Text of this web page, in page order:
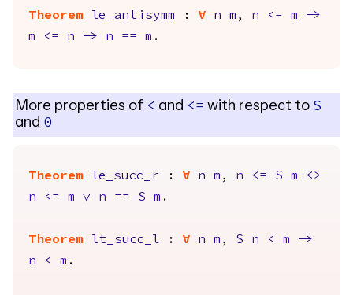
Theorem le_antisymm : forall n m , n <= m
->
m
<= n -> n == m .
More properties of < and <= with respect to S
and 0
Theorem le_succ_r : forall n m , n <= S m
<->
n
<= m \/ n == S m .
Theorem lt_succ_l : forall n m , S n < m
->
n
< m .